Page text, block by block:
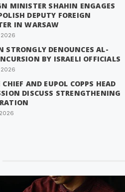
MINISTER SHAHIN ENGAGES
DEPUTY FOREIGN
IN WARSAW
2026
STRONGLY DENOUNCES AL-
BY ISRAELI OFFICIALS
2026
CHIEF AND EUPOL COPPS HEAD
DISCUSS STRENGTHENING